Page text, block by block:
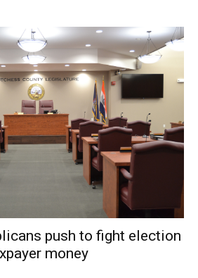
the stage for major discussions on
the need for tenant protections and
Assembly’s focus is clear: to ensure
all New Yorkers, not just the
negotiation between the Assembly,
to produce a final budget.
push to fight election
money